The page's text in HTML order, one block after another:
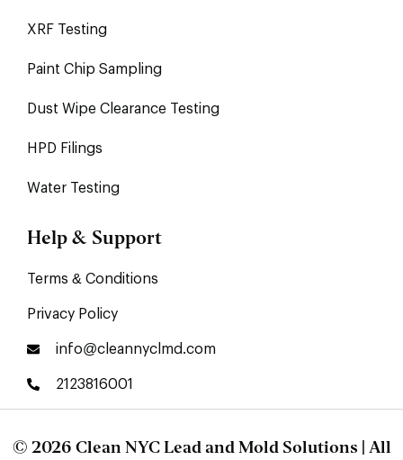
XRF Testing
Paint Chip Sampling
Dust Wipe Clearance Testing
HPD Filings
Water Testing
Help & Support
Terms & Conditions
Privacy Policy
info@cleannyclmd.com
2123816001
© 2026 Clean NYC Lead and Mold Solutions | All